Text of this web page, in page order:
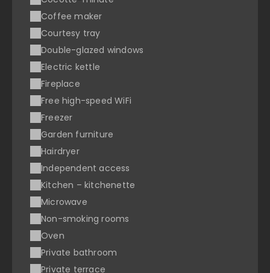
Coffee maker
Courtesy tray
Double-glazed windows
Electric kettle
Fireplace
Free high-speed WiFi
Freezer
Garden furniture
Hairdryer
Independent access
Kitchen – kitchenette
Microwave
Non-smoking rooms
Oven
Private bathroom
Private terrace